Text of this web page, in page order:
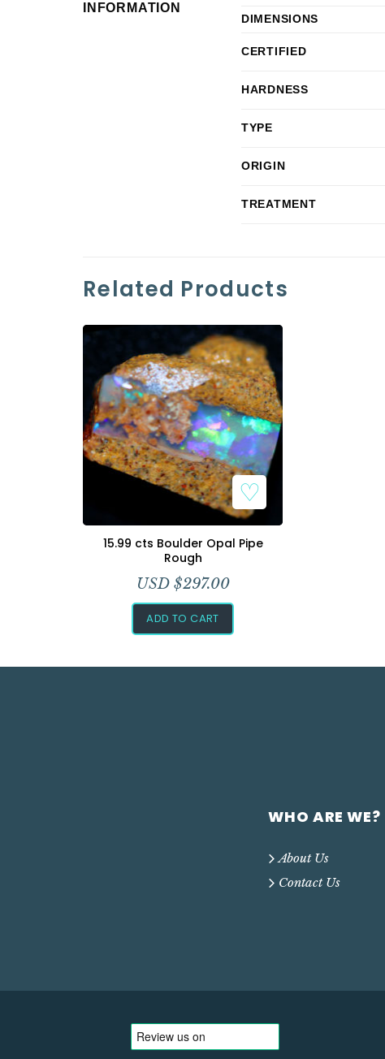
INFORMATION
DIMENSIONS
CERTIFIED
HARDNESS
TYPE
ORIGIN
TREATMENT
Related Products
Add to Wishlist
15.99 cts Boulder Opal Pipe
Rough
USD $297.00
ADD TO CART
WHO ARE WE?
About Us
Contact Us